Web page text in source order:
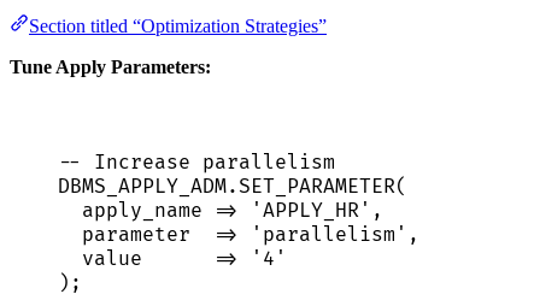
Section titled “Optimization Strategies”
Tune Apply Parameters:
-- Increase parallelism
DBMS_APPLY_ADM. SET_PARAMETER(
apply_name => ' APPLY_HR ' ,
parameter => ' parallelism ' ,
value
=> ' 4 '
);